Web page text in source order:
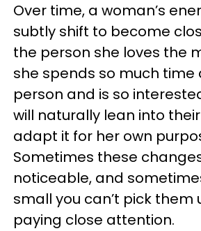
Over time, a woman’s
subtly shift to become
the person she loves the
she spends so much
person and is so
will naturally lean into
adapt it for her own
Sometimes these
noticeable, and
small you can’t pick them
paying close attention.